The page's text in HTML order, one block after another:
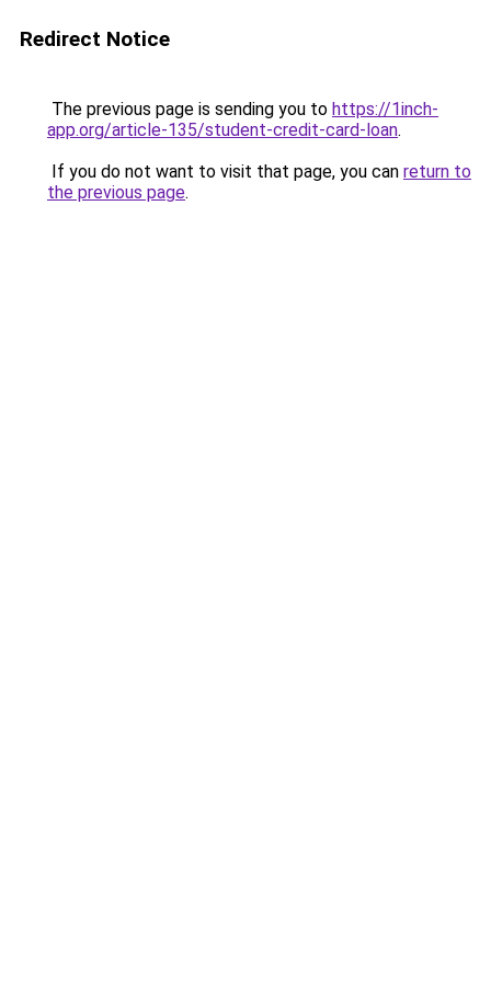
Redirect Notice
The previous page is sending you to https://1inch-
app.org/article-135/student-credit-card-loan.
If you do not want to visit that page, you can return to
the previous page.